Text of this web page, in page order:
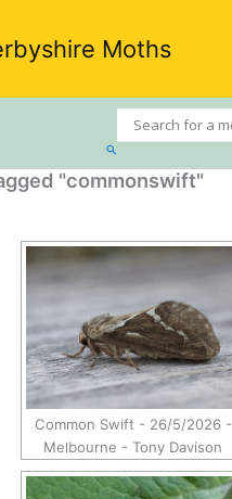
Moths
Search
"commonswift"
Common Swift - 26/5/2026 -
Melbourne - Tony Davison